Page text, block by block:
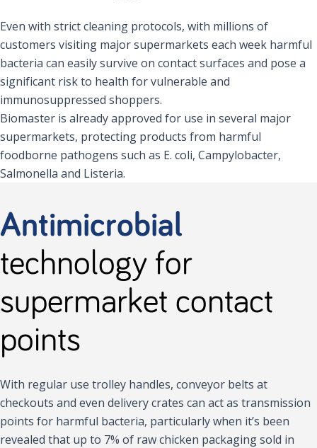
Even with strict cleaning protocols, with millions of
customers visiting major supermarkets each week harmful
bacteria can easily survive on contact surfaces and pose a
significant risk to health for vulnerable and
immunosuppressed shoppers.
Biomaster is already approved for use in several major
supermarkets, protecting products from harmful
foodborne pathogens such as E. coli, Campylobacter,
Salmonella and Listeria.
Antimicrobial
technology for
supermarket contact
points
With regular use trolley handles, conveyor belts at
checkouts and even delivery crates can act as transmission
points for harmful bacteria, particularly when it’s been
revealed that up to 7% of raw chicken packaging sold in